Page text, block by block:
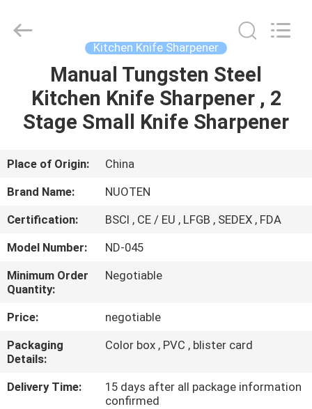
HOME
PRODUCTS
VIDEOS
US
FACTORY
TOUR
QUALITY
CONTROL
Appliance
Kitchen Knife Sharpener
Manual Tungsten Steel
Kitchen Knife Sharpener , 2
Stage Small Knife Sharpener
Place of Origin:
China
Brand Name:
NUOTEN
Certification:
BSCI , CE / EU , LFGB , SEDEX , FDA
Model Number:
ND-045
Minimum Order
Quantity:
Negotiable
Price:
negotiable
Packaging
Details:
Color box , PVC , blister card
Delivery Time:
15 days after all package information
confirmed